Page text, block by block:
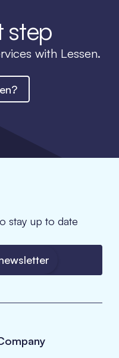
step
with Lessen.
stay up to date